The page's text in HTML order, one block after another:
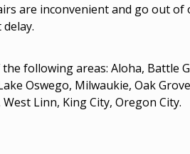
are inconvenient and go out of
following areas: Aloha, Battle
Oswego, Milwaukie, Oak
West Linn, King City, Oregon City.